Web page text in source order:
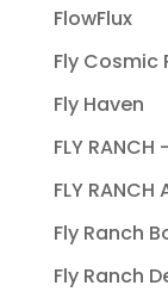
FlowFlux
Fly Cosmic
Fly Haven
FLY RANCH
FLY RANCH
Fly Ranch
Fly Ranch